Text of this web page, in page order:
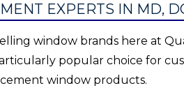
EXPERTS IN MD,
window brands here at
popular choice for
window products.